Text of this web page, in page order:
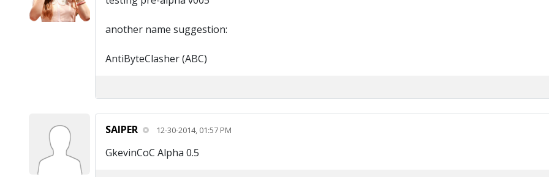
another name suggestion:
AntiByteClasher (ABC)
SAIPER 12-30-2014, 01:57 PM
GkevinCoC Alpha 0.5